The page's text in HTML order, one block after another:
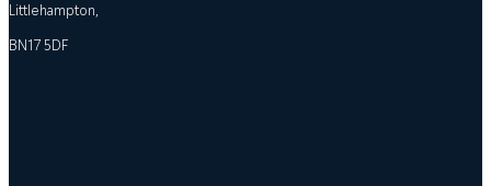
Littlehampton,
BN17 5DF